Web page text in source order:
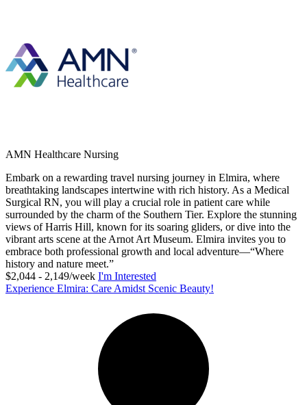
AMN Healthcare Nursing
Embark on a rewarding travel nursing journey in Elmira, where
breathtaking landscapes intertwine with rich history. As a Medical
Surgical RN, you will play a crucial role in patient care while
surrounded by the charm of the Southern Tier. Explore the stunning
views of Harris Hill, known for its soaring gliders, or dive into the
vibrant arts scene at the Arnot Art Museum. Elmira invites you to
embrace both professional growth and local adventure—“Where
history and nature meet.”
$2,044 - 2,149/week I'm Interested
Experience Elmira: Care Amidst Scenic Beauty!